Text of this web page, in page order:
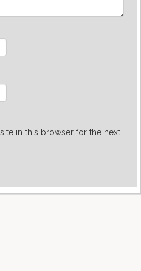
in this browser for the next